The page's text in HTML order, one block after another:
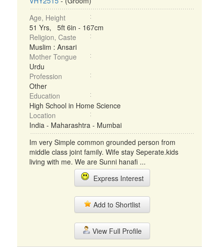
Age, Height
51 Yrs, 5ft 6in - 167cm
Religion, Caste
Muslim : Ansari
Mother Tongue
Urdu
Profession
Other
Education
High School in Home Science
Location
India - Maharashtra - Mumbai
Im very Simple common grounded person from
middle class joint family. Wife stay Seperate.kids
living with me. We are Sunni hanafi ...
Express Interest
Add to Shortlist
View Full Profile